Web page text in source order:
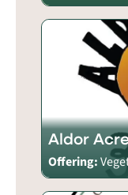
Aldor
Offering: